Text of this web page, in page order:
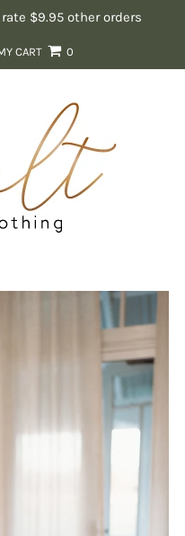
$9.95 other orders
CART 0